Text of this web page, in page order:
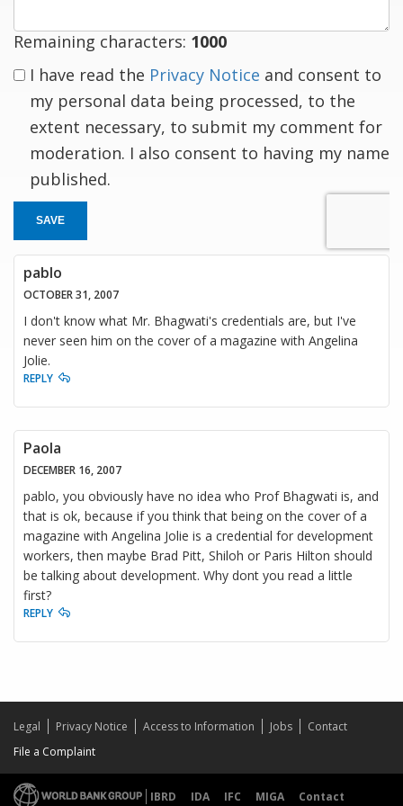
Remaining characters: 1000
I have read the Privacy Notice and consent to
my personal data being processed, to the
extent necessary, to submit my comment for
moderation. I also consent to having my name
published.
SAVE
pablo
OCTOBER 31, 2007
I don't know what Mr. Bhagwati's credentials are, but I've
never seen him on the cover of a magazine with Angelina
Jolie.
REPLY
Paola
DECEMBER 16, 2007
pablo, you obviously have no idea who Prof Bhagwati is, and
that is ok, because if you think that being on the cover of a
magazine with Angelina Jolie is a credential for development
workers, then maybe Brad Pitt, Shiloh or Paris Hilton should
be talking about development. Why dont you read a little
first?
REPLY
Legal Privacy Notice Access to Information Jobs
Contact
File a Complaint
IBRD IDA IFC MIGA
Contact